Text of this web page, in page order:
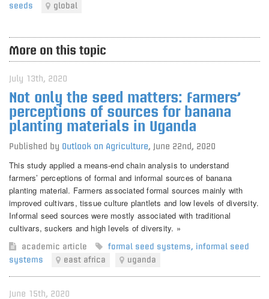
seeds
global
More on this topic
July 13th, 2020
Not only the seed matters: Farmers’
perceptions of sources for banana
planting materials in Uganda
Published by Outlook on Agriculture, June 22nd, 2020
This study applied a means-end chain analysis to understand
farmers’ perceptions of formal and informal sources of banana
planting material. Farmers associated formal sources mainly with
improved cultivars, tissue culture plantlets and low levels of diversity.
Informal seed sources were mostly associated with traditional
cultivars, suckers and high levels of diversity. »
academic article formal seed systems, informal seed
systems
east africa uganda
June 15th, 2020